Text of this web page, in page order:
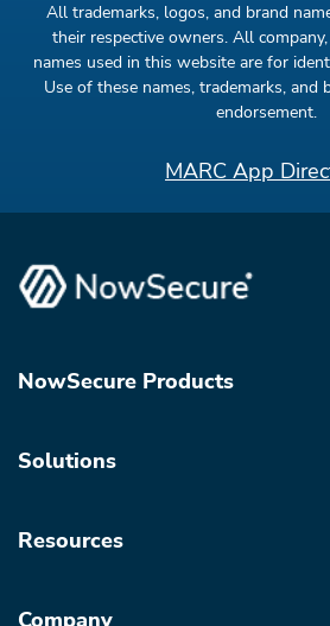
All trademarks, logos, and brand
their respective owners. All
names used in this website are for
Use of these names, trademarks, and
endorsement.
MARC App
NowSecure Products
Solutions
Resources
Company